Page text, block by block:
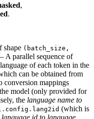
,
.
shape (batch_size,
A parallel sequence of
of each token in the
can be obtained from
conversion mappings
model (only provided for
the language name to
(which is
language id to language